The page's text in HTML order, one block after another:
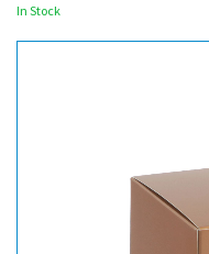
In Stock